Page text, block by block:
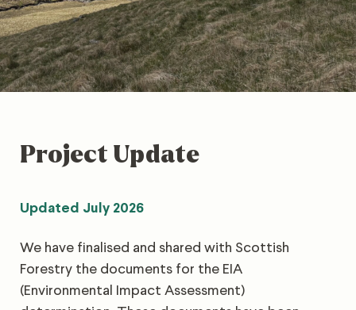
Project Update
Updated July 2026
We have finalised and shared with Scottish
Forestry the documents for the EIA
(Environmental Impact Assessment)